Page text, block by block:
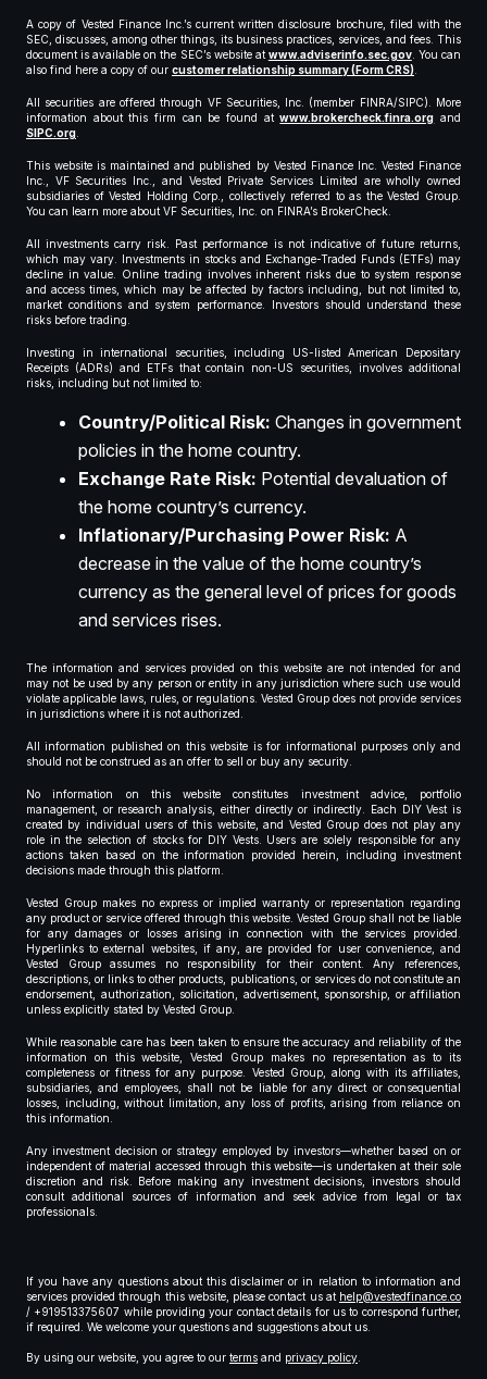
A copy of Vested Finance Inc.’s current written disclosure brochure, filed with the
SEC, discusses, among other things, its business practices, services, and fees. This
document is available on the SEC’s website atwww.adviserinfo.sec.gov. You can
also find here a copy of our customer relationship summary (Form CRS).
All securities are offered through VF Securities, Inc. (member FINRA/SIPC). More
information about this firm can be found atwww.brokercheck.finra.org and
SIPC.org.
This website is maintained and published by Vested Finance Inc. Vested Finance
Inc., VF Securities Inc., and Vested Private Services Limited are wholly owned
subsidiaries of Vested Holding Corp., collectively referred to as the Vested Group.
You can learn more about VF Securities, Inc. on FINRA’s BrokerCheck.
All investments carry risk. Past performance is not indicative of future returns,
which may vary. Investments in stocks and Exchange-Traded Funds (ETFs) may
decline in value. Online trading involves inherent risks due to system response
and access times, which may be affected by factors including, but not limited to,
market conditions and system performance. Investors should understand these
risks before trading.
Investing in international securities, including US-listed American Depositary
Receipts (ADRs) and ETFs that contain non-US securities, involves additional
risks, including but not limited to:
Country/Political Risk: Changes in government
policies in the home country.
Exchange Rate Risk: Potential devaluation of
the home country’s currency.
Inflationary/Purchasing Power Risk: A
decrease in the value of the home country’s
currency as the general level of prices for goods
and services rises.
The information and services provided on this website are not intended for and
may not be used by any person or entity in any jurisdiction where such use would
violate applicable laws, rules, or regulations. Vested Group does not provide services
in jurisdictions where it is not authorized.
All information published on this website is for informational purposes only and
should not be construed as an offer to sell or buy any security.
No information on this website constitutes investment advice, portfolio
management, or research analysis, either directly or indirectly. Each DIY Vest is
created by individual users of this website, and Vested Group does not play any
role in the selection of stocks for DIY Vests. Users are solely responsible for any
actions taken based on the information provided herein, including investment
decisions made through this platform.
Vested Group makes no express or implied warranty or representation regarding
any product or service offered through this website. Vested Group shall not be liable
for any damages or losses arising in connection with the services provided.
Hyperlinks to external websites, if any, are provided for user convenience, and
Vested Group assumes no responsibility for their content. Any references,
descriptions, or links to other products, publications, or services do not constitute an
endorsement, authorization, solicitation, advertisement, sponsorship, or affiliation
unless explicitly stated by Vested Group.
While reasonable care has been taken to ensure the accuracy and reliability of the
information on this website, Vested Group makes no representation as to its
completeness or fitness for any purpose. Vested Group, along with its affiliates,
subsidiaries, and employees, shall not be liable for any direct or consequential
losses, including, without limitation, any loss of profits, arising from reliance on
this information.
Any investment decision or strategy employed by investors—whether based on or
independent of material accessed through this website—is undertaken at their sole
discretion and risk. Before making any investment decisions, investors should
consult additional sources of information and seek advice from legal or tax
professionals.
If you have any questions about this disclaimer or in relation to information and
services provided through this website, please contact us at help@vestedfinance.co
/ +919513375607 while providing your contact details for us to correspond further,
if required. We welcome your questions and suggestions about us.
By using our website, you agree to our terms and privacy policy.